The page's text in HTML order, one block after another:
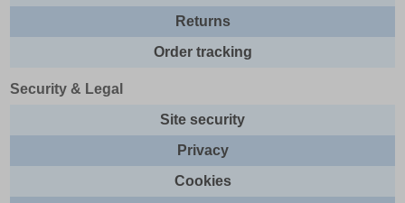
Returns
Order tracking
Security & Legal
Site security
Privacy
Cookies